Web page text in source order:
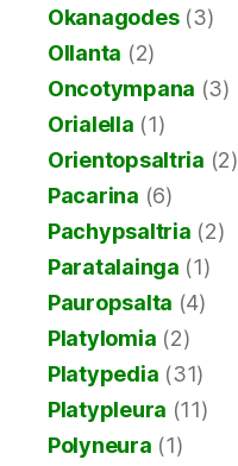
Okanagodes(3)
Ollanta (2)
Oncotympana (3)
Orialella (1)
Orientopsaltria (2)
Pacarina (6)
Pachypsaltria (2)
Paratalainga (1)
Pauropsalta (4)
Platylomia (2)
Platypedia (31)
Platypleura (11)
Polyneura (1)